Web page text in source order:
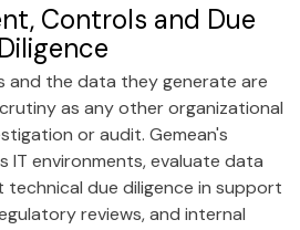
Controls and Due
Diligence
and the data they generate are
as any other organizational
or audit. Gemean's
IT environments, evaluate data
due diligence in support
reviews, and internal